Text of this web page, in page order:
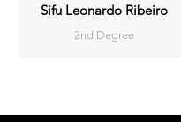
Sifu Leonardo Ribeiro
2nd Degree